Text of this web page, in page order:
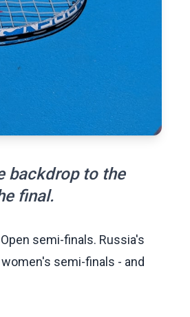
backdrop to the
final.
semi-finals. Russia's
semi-finals - and